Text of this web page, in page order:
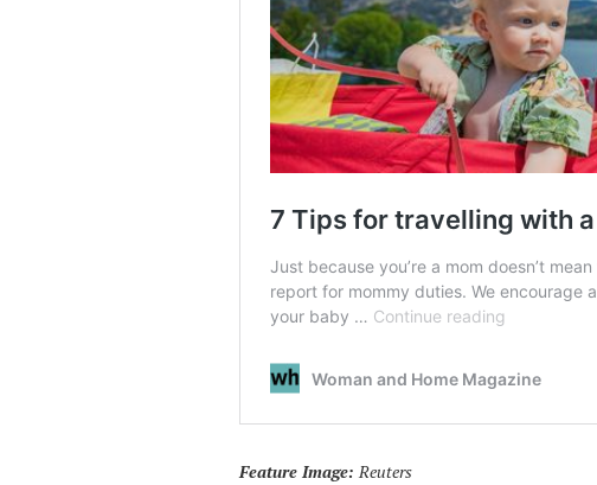
Feature Image: Reuters